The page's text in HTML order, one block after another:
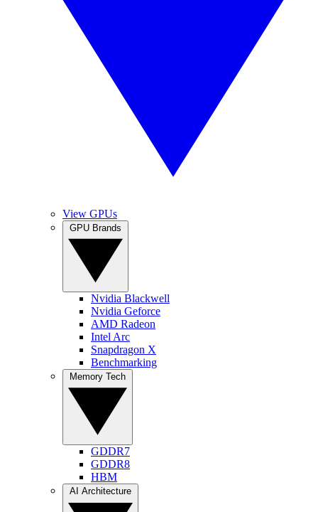
View GPUs
Nvidia Blackwell
Nvidia Geforce
AMD Radeon
Intel Arc
Snapdragon X
Benchmarking
GDDR7
GDDR8
HBM